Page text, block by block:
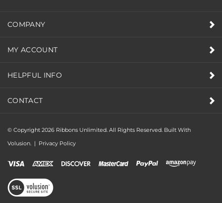
© Copyright 2026Ribbons Unlimited. All Rights Reserved.
Volusion.
| Privacy Policy